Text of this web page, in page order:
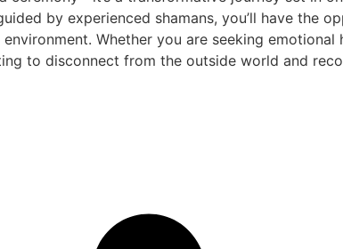
by experienced shamans, you’ll have the
Whether you are seeking
to disconnect from the outside world and